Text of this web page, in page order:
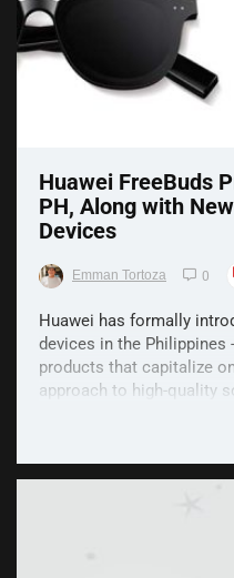
Huawei FreeBuds
PH, Along with
Devices
Emman Tortoza 0
Huawei has formally
devices in the Philippines
products that capitalize
approach to high-quality
Noise Cancellation